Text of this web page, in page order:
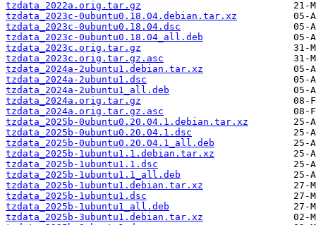
tzdata_2022a.orig.tar.gz
tzdata_2023c-0ubuntu0.18.04.debian.tar.xz
tzdata_2023c-0ubuntu0.18.04.dsc
tzdata_2023c-0ubuntu0.18.04_all.deb
tzdata_2023c.orig.tar.gz
tzdata_2023c.orig.tar.gz.asc
tzdata_2024a-2ubuntu1.debian.tar.xz
tzdata_2024a-2ubuntu1.dsc
tzdata_2024a-2ubuntu1_all.deb
tzdata_2024a.orig.tar.gz
tzdata_2024a.orig.tar.gz.asc
tzdata_2025b-0ubuntu0.20.04.1.debian.tar.xz
tzdata_2025b-0ubuntu0.20.04.1.dsc
tzdata_2025b-0ubuntu0.20.04.1_all.deb
tzdata_2025b-1ubuntu1.1.debian.tar.xz
tzdata_2025b-1ubuntu1.1.dsc
tzdata_2025b-1ubuntu1.1_all.deb
tzdata_2025b-1ubuntu1.debian.tar.xz
tzdata_2025b-1ubuntu1.dsc
tzdata_2025b-1ubuntu1_all.deb
tzdata_2025b-3ubuntu1.debian.tar.xz